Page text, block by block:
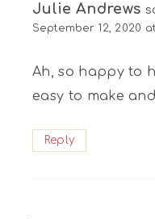
Julie Andrews
September 12, 2020 at
Ah, so happy to
easy to make
Reply